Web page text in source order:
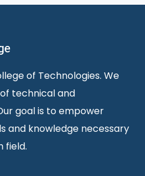
of Technologies. We
technical and
goal is to empower
and knowledge necessary
field.